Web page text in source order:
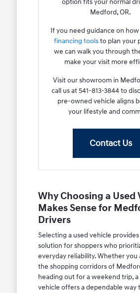
option fits your normal
Medford, OR.
If you need guidance on
financing toolsto plan your
we can walk you through
make your visit more
Visit our showroom in
call us at 541-813-3844 to
pre-owned vehicle aligns
your lifestyle and
Contact Us
Why Choosing a Used
Makes Sense for
Drivers
Selecting a used vehicle
solution for shoppers who
everyday reliability. Whether you
the shopping corridors of
heading out for a weekend trip,
vehicle offers a dependable way